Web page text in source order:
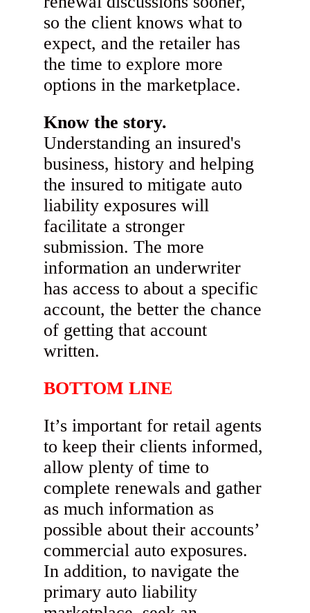
so the client knows what to
expect, and the retailer has
the time to explore more
options in the marketplace.
Know the story.
Understanding an insured's
business, history and helping
the insured to mitigate auto
liability exposures will
facilitate a stronger
submission. The more
information an underwriter
has access to about a specific
account, the better the chance
of getting that account
written.
BOTTOM LINE
It’s important for retail agents
to keep their clients informed,
allow plenty of time to
complete renewals and gather
as much information as
possible about their accounts’
commercial auto exposures.
In addition, to navigate the
primary auto liability